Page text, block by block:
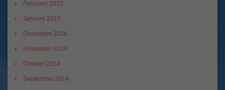
February 2015
January 2015
December 2014
November 2014
October 2014
September 2014